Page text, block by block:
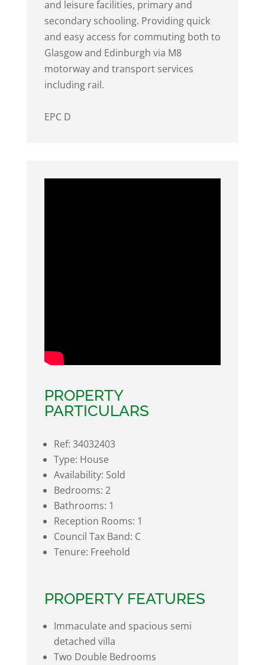
and leisure facilities, primary and
secondary schooling. Providing quick
and easy access for commuting both to
Glasgow and Edinburgh via M8
motorway and transport services
including rail.
EPC D
PROPERTY
PARTICULARS
Ref: 34032403
Type: House
Availability: Sold
Bedrooms: 2
Bathrooms: 1
Reception Rooms: 1
Council Tax Band: C
Tenure: Freehold
PROPERTY FEATURES
Immaculate and spacious semi
detached villa
Two Double Bedrooms